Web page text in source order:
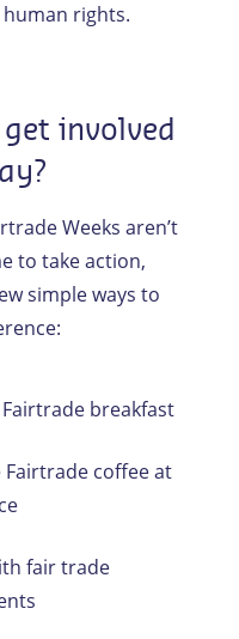
rights.
involved
Weeks aren’t
to take action,
simple ways to
Fairtrade breakfast
Fairtrade coffee at
fair trade